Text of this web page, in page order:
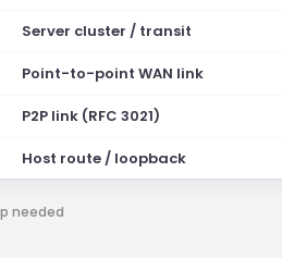
Server cluster / transit
Point-to-point WAN link
P2P link (RFC 3021)
Host route / loopback
needed